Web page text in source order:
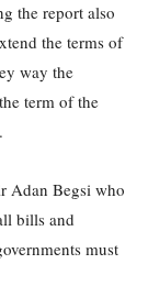
the report also
the terms of
way the
term of the
Adan Begsi who
bills and
must